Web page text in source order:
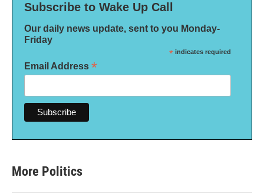
Subscribe to Wake Up Call
Our daily news update, sent to you Monday-
Friday
* indicates required
Email Address *
More Politics